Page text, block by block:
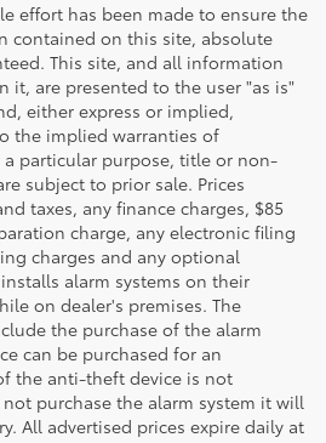
effort has been made to ensure the
contained on this site, absolute
This site, and all information
it, are presented to the user "as is"
either express or implied,
the implied warranties of
particular purpose, title or non-
subject to prior sale. Prices
taxes, any finance charges, $85
charge, any electronic filing
charges and any optional
alarm systems on their
on dealer's premises. The
the purchase of the alarm
can be purchased for an
the anti-theft device is not
purchase the alarm system it will
All advertised prices expire daily at
for Sale